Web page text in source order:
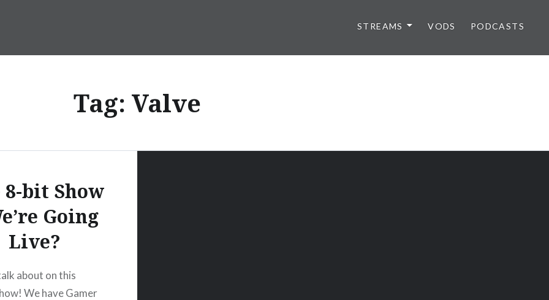
STREAMS VODS PODCASTS
Tag: Valve
8-bit Show
Going
Live?
about on this
We have Gamer